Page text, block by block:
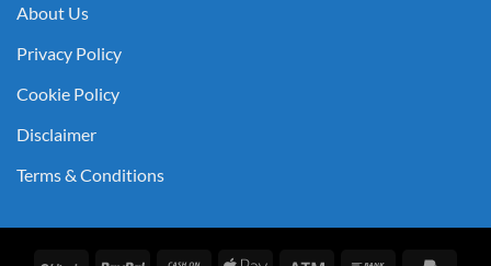
About Us
Privacy Policy
Cookie Policy
Disclaimer
Terms & Conditions